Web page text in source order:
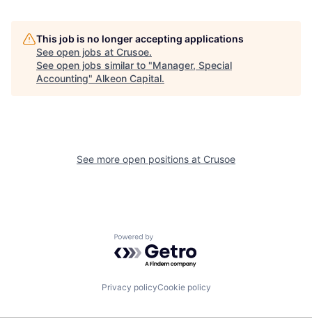
This job is no longer accepting applications
See open jobs at Crusoe.
See open jobs similar to "Manager, Special
Accounting" Alkeon Capital.
See more open positions at Crusoe
Powered by Getro.com
Privacy policyCookie policy